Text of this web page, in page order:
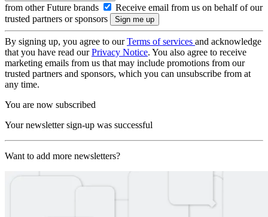
from other Future brands
Receive email from us on behalf of our
trusted partners or sponsors
By signing up, you agree to ourTerms of services and acknowledge
that you have read ourPrivacy Notice. You also agree to receive
marketing emails from us that may include promotions from our
trusted partners and sponsors, which you can unsubscribe from at
any time.
You are now subscribed
Your newsletter sign-up was successful
Want to add more newsletters?